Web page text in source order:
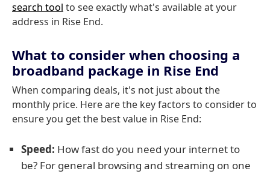
search tool to see exactly what's available at your
address in Rise End.
What to consider when choosing a
broadband package in Rise End
When comparing deals, it's not just about the
monthly price. Here are the key factors to consider to
ensure you get the best value in Rise End:
Speed: How fast do you need your internet to
be? For general browsing and streaming on one